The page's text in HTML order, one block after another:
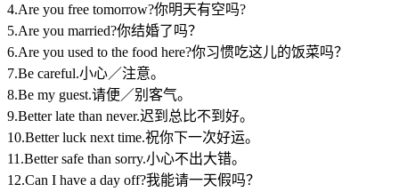
4.Are you free tomorrow?你明天有空吗?
5.Are you married?你结婚了吗？
6.Are you used to the food here?你习惯吃这儿的饭菜吗？
7.Be careful.小心／注意。
8.Be my guest.请便／别客气。
9.Better late than never.迟到总比不到好。
10.Better luck next time.祝你下一次好运。
11.Better safe than sorry.小心不出大错。
12.Can I have a day off?我能请一天假吗？